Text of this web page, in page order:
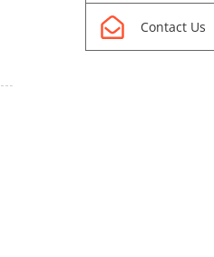
Contact Us